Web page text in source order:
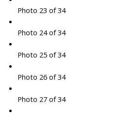
Photo 23 of 34
Photo 24 of 34
Photo 25 of 34
Photo 26 of 34
Photo 27 of 34